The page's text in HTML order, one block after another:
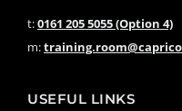
t:0161 205 5055 (Option 4)
m:
USEFUL LINKS